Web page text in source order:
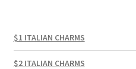
$1 ITALIAN CHARMS
$2 ITALIAN CHARMS